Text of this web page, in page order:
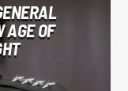
AGE OF